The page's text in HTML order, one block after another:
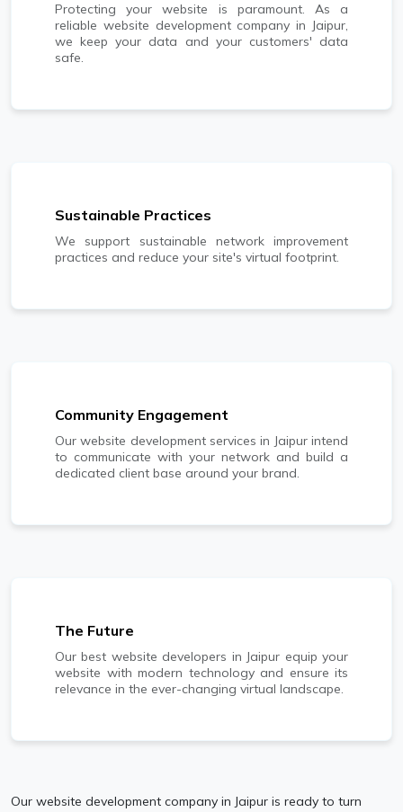
Protecting your website is paramount. As a
reliable website development company in Jaipur,
we keep your data and your customers' data
safe.
Sustainable Practices
We support sustainable network improvement
practices and reduce your site's virtual footprint.
Community Engagement
Our website development services in Jaipur intend
to communicate with your network and build a
dedicated client base around your brand.
The Future
Our best website developers in Jaipur equip your
website with modern technology and ensure its
relevance in the ever-changing virtual landscape.
Our website development company in Jaipur is ready to turn